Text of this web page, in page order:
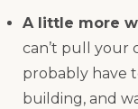
A little more
can’t pull your
probably have
building, and